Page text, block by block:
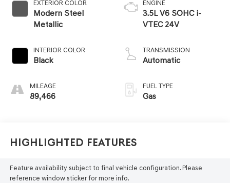
EXTERIOR COLOR
Modern Steel
Metallic
INTERIOR COLOR
Black
MILEAGE
89,466
ENGINE
3.5L V6 SOHC i-
VTEC 24V
TRANSMISSION
Automatic
FUEL TYPE
Gas
Highlighted Features
Feature availability subject to final vehicle configuration. Please
reference window sticker for more info.